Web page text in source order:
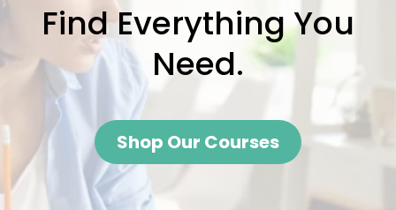
Find Everything You
Need.
Shop Our Courses